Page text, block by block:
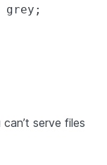
grey ;
serve files